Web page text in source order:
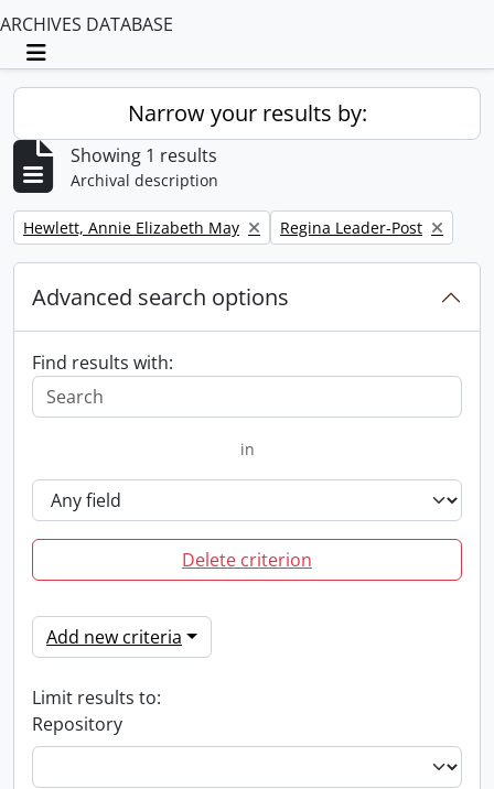
ARCHIVES DATABASE
Toggle navigation
Narrow your results by:
Showing 1 results
Archival description
Remove filter:
Hewlett, Annie Elizabeth May Remove filter:
Regina Leader-Post
Advanced search options
Find results with:
in
Delete criterion
Add new criteria
Limit results to:
Repository